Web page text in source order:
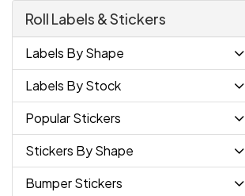
Roll Labels & Stickers
Labels By Shape
Labels By Stock
Popular Stickers
Stickers By Shape
Bumper Stickers